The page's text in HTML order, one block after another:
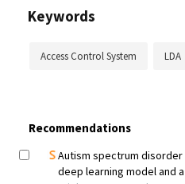
Keywords
Access Control System LDA